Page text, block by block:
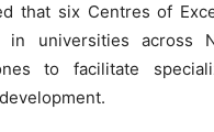
that six Centres of
in universities across
to facilitate